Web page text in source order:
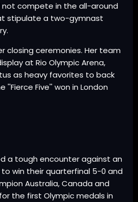
not compete in the all-around
stipulate a two-gymnast
closing ceremonies. Her team
at Rio Olympic Arena,
as heavy favorites to back
Five'' won in London
a tough encounter against an
to win their quarterfinal 5-0 and
Australia, Canada and
the first Olympic medals in